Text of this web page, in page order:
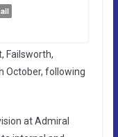
Failsworth,
October, following
at Admiral